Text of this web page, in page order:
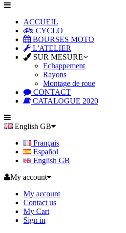
ACCUEIL
CYCLO
BOURSES MOTO
L'ATELIER
SUR MESURE
Echappement
Rayons
Montage de roue
CONTACT
CATALOGUE 2020
English GB
Français
Español
English GB
My account
My account
Contact us
My Cart
Sign in